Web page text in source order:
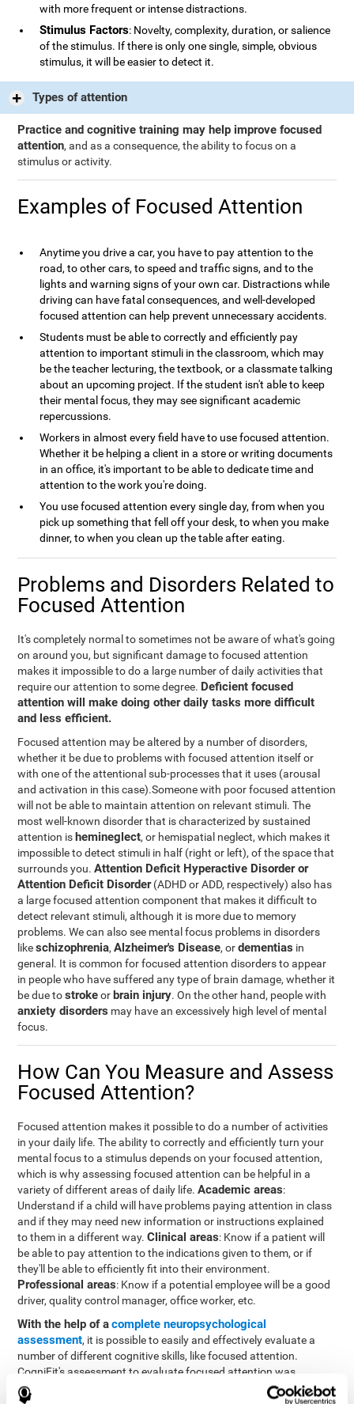
with more frequent or intense distractions.
Stimulus Factors: Novelty, complexity, duration, or salience
of the stimulus. If there is only one single, simple, obvious
stimulus, it will be easier to detect it.
Types of attention
Practice and cognitive training may help improve focused
attention, and as a consequence, the ability to focus on a
stimulus or activity.
Examples of Focused Attention
Anytime you drive a car, you have to pay attention to the
road, to other cars, to speed and traffic signs, and to the
lights and warning signs of your own car. Distractions while
driving can have fatal consequences, and well-developed
focused attention can help prevent unnecessary accidents.
Students must be able to correctly and efficiently pay
attention to important stimuli in the classroom, which may
be the teacher lecturing, the textbook, or a classmate talking
about an upcoming project. If the student isn't able to keep
their mental focus, they may see significant academic
repercussions.
Workers in almost every field have to use focused attention.
Whether it be helping a client in a store or writing documents
in an office, it's important to be able to dedicate time and
attention to the work you're doing.
You use focused attention every single day, from when you
pick up something that fell off your desk, to when you make
dinner, to when you clean up the table after eating.
Problems and Disorders Related to
Focused Attention
It's completely normal to sometimes not be aware of what's going
on around you, but significant damage to focused attention
makes it impossible to do a large number of daily activities that
require our attention to some degree. Deficient focused
attention will make doing other daily tasks more difficult
and less efficient.
Focused attention may be altered by a number of disorders,
whether it be due to problems with focused attention itself or
with one of the attentional sub-processes that it uses (arousal
and activation in this case).Someone with poor focused attention
will not be able to maintain attention on relevant stimuli. The
most well-known disorder that is characterized by sustained
attention is hemineglect, or hemispatial neglect, which makes it
impossible to detect stimuli in half (right or left), of the space that
surrounds you.Attention Deficit Hyperactive Disorder or
Attention Deficit Disorder(ADHD or ADD, respectively) also has
a large focused attention component that makes it difficult to
detect relevant stimuli, although it is more due to memory
problems. We can also see mental focus problems in disorders
likeschizophrenia,Alzheimer's Disease, ordementias in
general. It is common for focused attention disorders to appear
in people who have suffered any type of brain damage, whether it
be due tostrokeor brain injury. On the other hand, people with
anxiety disorders may have an excessively high level of mental
focus.
How Can You Measure and Assess
Focused Attention?
Focused attention makes it possible to do a number of activities
in your daily life. The ability to correctly and efficiently turn your
mental focus to a stimulus depends on your focused attention,
which is why assessing focused attention can be helpful in a
variety of different areas of daily life.Academic areas:
Understand if a child will have problems paying attention in class
and if they may need new information or instructions explained
to them in a different way.Clinical areas: Know if a patient will
be able to pay attention to the indications given to them, or if
they'll be able to efficiently fit into their environment.
Professional areas: Know if a potential employee will be a good
driver, quality control manager, office worker, etc.
With the help of acomplete neuropsychological
assessment, it is possible to easily and effectively evaluate a
number of different cognitive skills, like focused attention.
CogniFit's assessment to evaluate focused attention was
inspired by the Continuous Performance Test (CPT). This test